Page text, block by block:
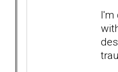
I'm